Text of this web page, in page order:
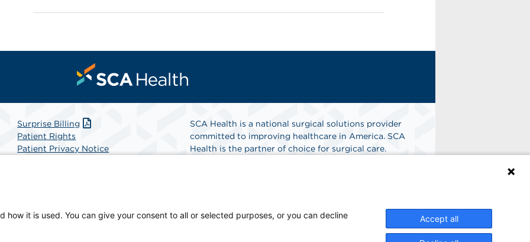
Surprise Billing
Patient Rights
Patient Privacy Notice
SCA Health is a national surgical solutions provider
committed to improving healthcare in America. SCA
Health is the partner of choice for surgical care.
it is used. You can give your consent to all or selected purposes, or you can decline
Accept all